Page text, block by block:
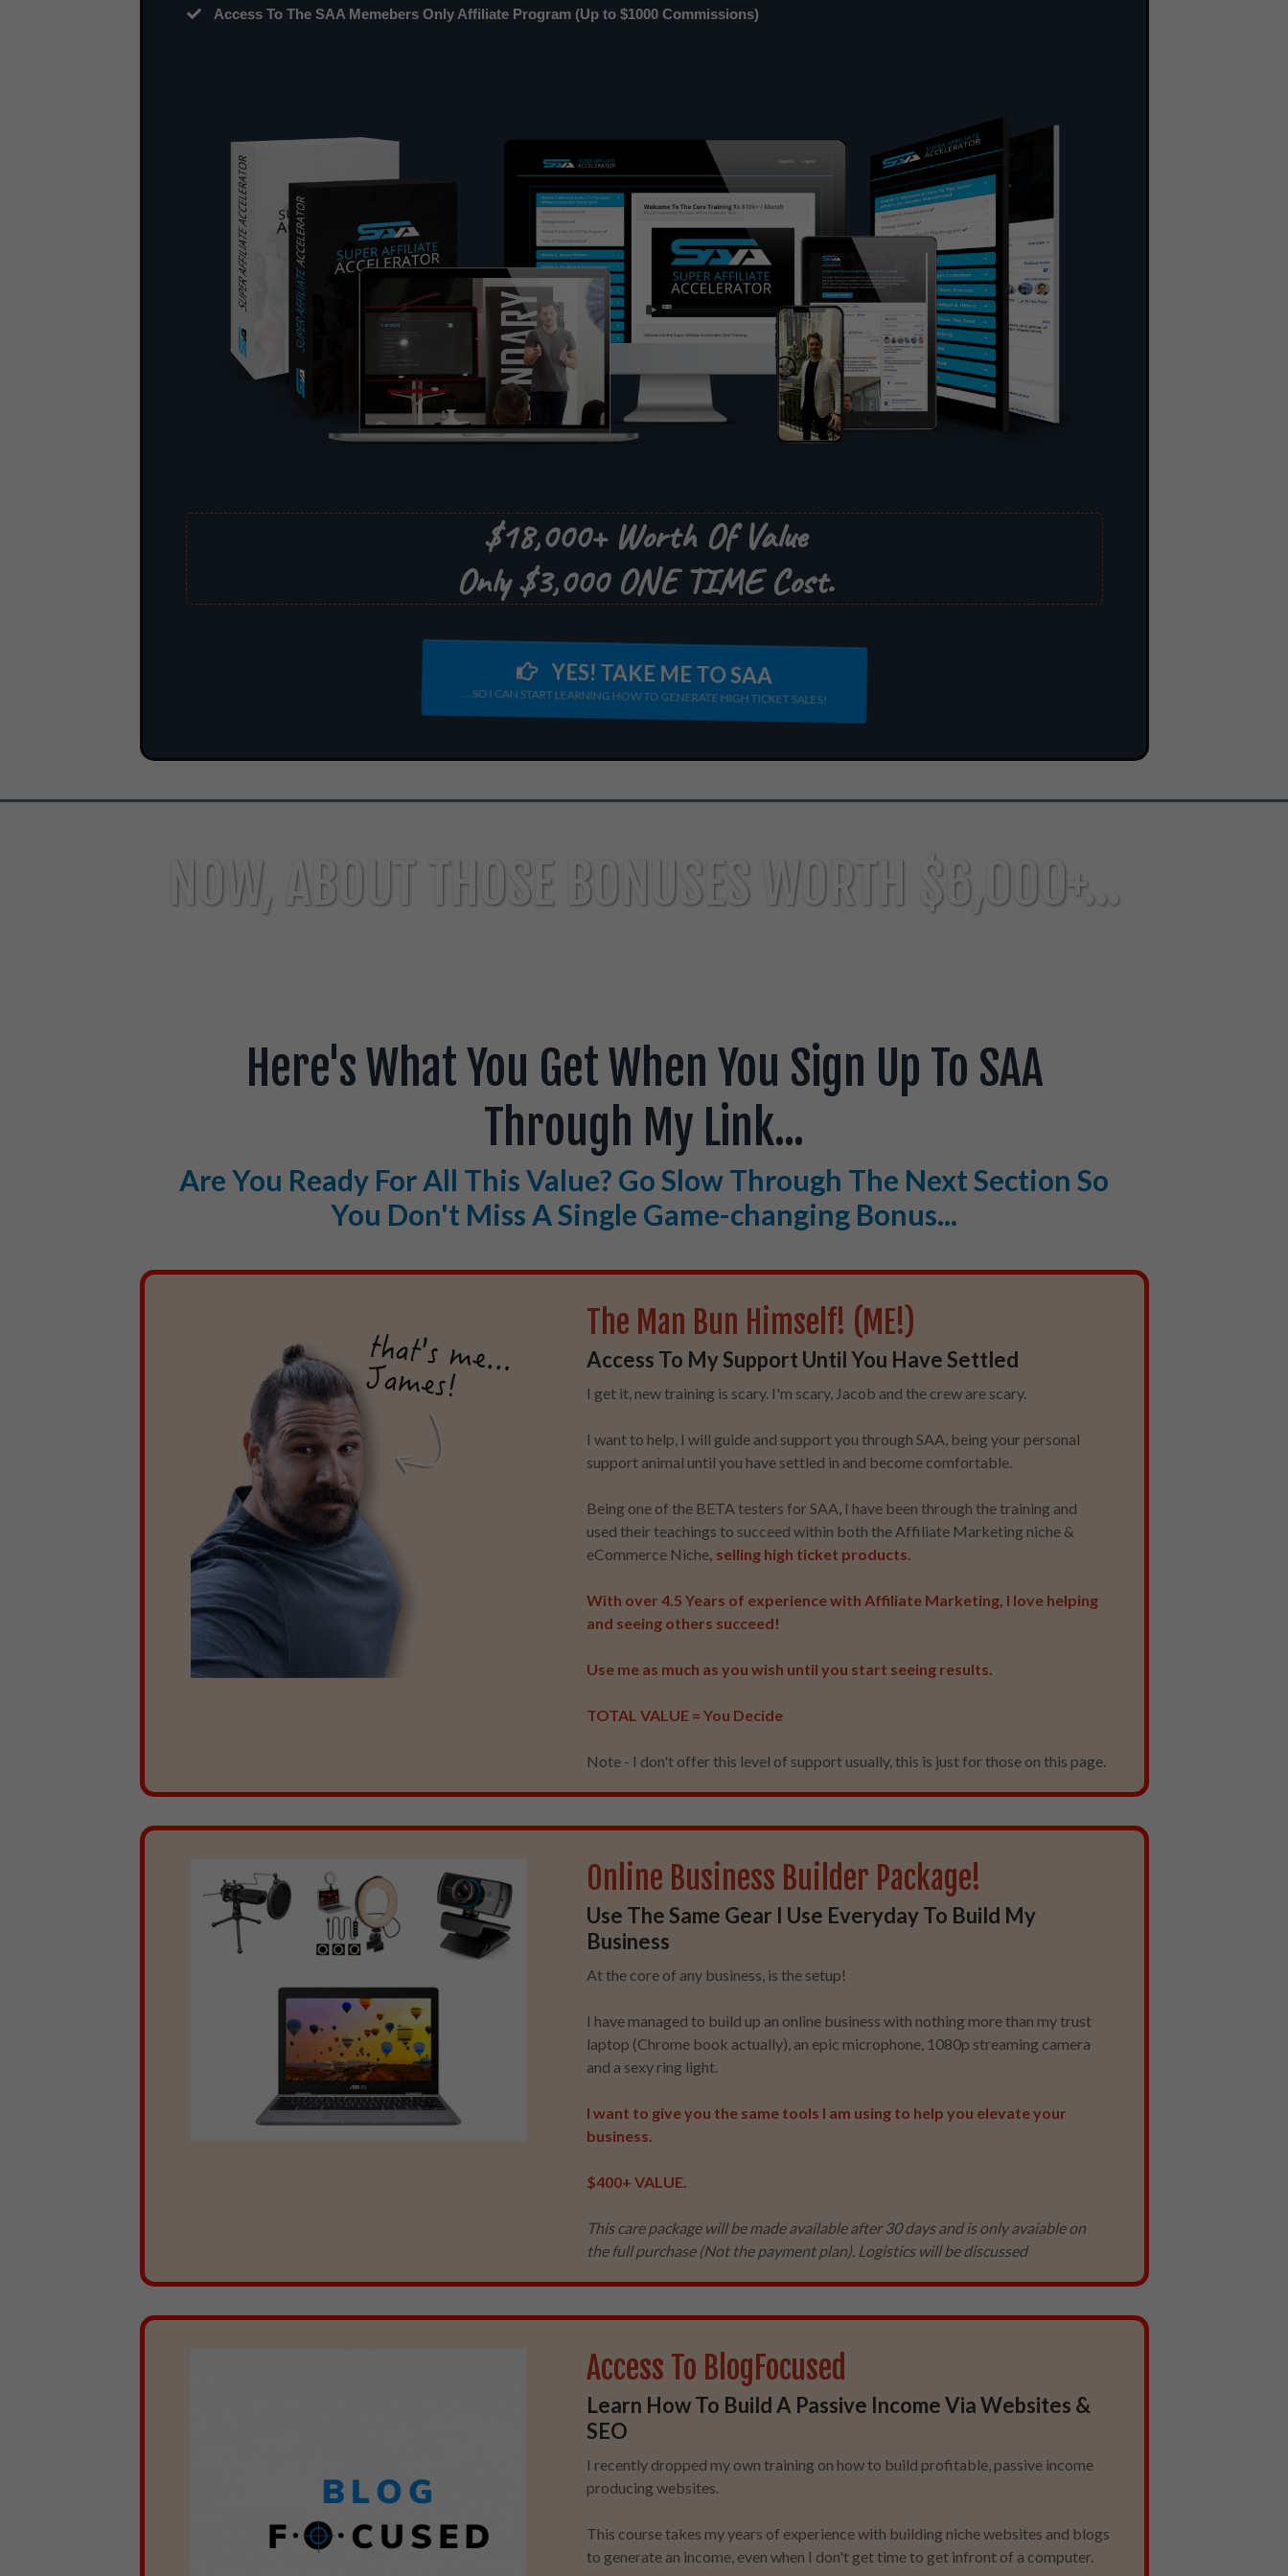
Access To The SAA Memebers Only Affiliate Program (Up to $1000 Commissions)
$18,000+ Worth Of Value
Only $3,000 ONE TIME Cost.
YES! TAKE ME TO SAA
....SO I CAN START LEARNING HOW TO GENERATE HIGH TICKET SALES!
NOW, ABOUT THOSE BONUSES WORTH $6,000+...
Here's What You Get When You Sign Up To SAA
Through My Link...
Are You Ready For All This Value? Go Slow Through The Next Section So
You Don't Miss A Single Game-changing Bonus...
The Man Bun Himself! (ME!)
Access To My Support Until You Have Settled
I get it, new training is scary. I'm scary, Jacob and the crew are scary.
I want to help, I will guide and support you through SAA, being your personal
support animal until you have settled in and become comfortable.
Being one of the BETA testers for SAA, I have been through the training and
used their teachings to succeed within both the Affiliate Marketing niche &
eCommerce Niche, selling high ticket products.
With over 4.5 Years of experience with Affiliate Marketing, I love helping
and seeing others succeed!
Use me as much as you wish until you start seeing results.
TOTAL VALUE = You Decide
Note - I don't offer this level of support usually, this is just for those on this page.
Online Business Builder Package!
Use The Same Gear I Use Everyday To Build My
Business
At the core of any business, is the setup!
I have managed to build up an online business with nothing more than my trust
laptop (Chrome book actually), an epic microphone, 1080p streaming camera
and a sexy ring light.
I want to give you the same tools I am using to help you elevate your
business.
$400+ VALUE.
This care package will be made available after 30 days and is only avaiable on
the full purchase (Not the payment plan). Logistics will be discussed
Access To BlogFocused
Learn How To Build A Passive Income Via Websites &
SEO
I recently dropped my own training on how to build profitable, passive income
producing websites.
This course takes my years of experience with building niche websites and blogs
to generate an income, even when I don't get time to get infront of a computer.